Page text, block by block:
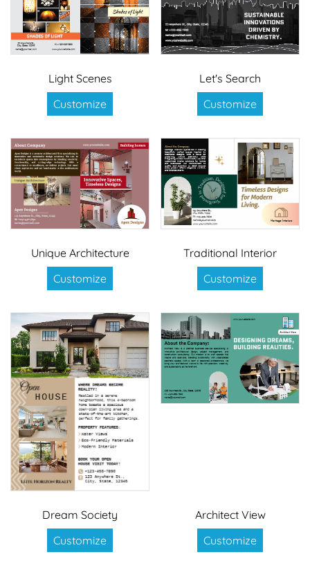
Light Scenes
Customize
Let's Search
Customize
Unique Architecture
Customize
Traditional Interior
Customize
Dream Society
Customize
Architect View
Customize